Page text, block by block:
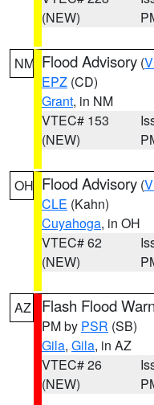
(NEW)
NM Flood Advisory (
EPZ (CD)
Grant, in NM
VTEC# 153
(NEW)
OH Flood Advisory (
CLE (Kahn)
Cuyahoga, in OH
VTEC# 62
(NEW)
AZ Flash Flood
PM by PSR (SB)
Gila, Gila, in AZ
VTEC# 26
(NEW)